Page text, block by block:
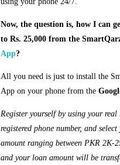
Now, the question is, how I can
to Rs. 25,000 from the
App?
All you need is just to install the
App on your phone from the
Register yourself by using your real
registered phone number, and select
amount ranging between PKR 2K-
and your loan amount will be